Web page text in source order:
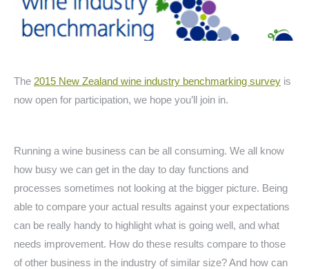
The 2015 New Zealand wine industry benchmarking survey is
now open for participation, we hope you’ll join in.
Running a wine business can be all consuming. We all know
how busy we can get in the day to day functions and
processes sometimes not looking at the bigger picture. Being
able to compare your actual results against your expectations
can be really handy to highlight what is going well, and what
needs improvement. How do these results compare to those
of other business in the industry of similar size? And how can